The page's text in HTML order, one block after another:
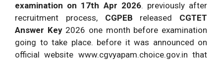
examination on 17th Apr 2026. previously after
recruitment process, CGPEB released CGTET
Answer Key2026 one month before examination
going to take place. before it was announced on
official website www.cgvyapam.choice.gov.in that